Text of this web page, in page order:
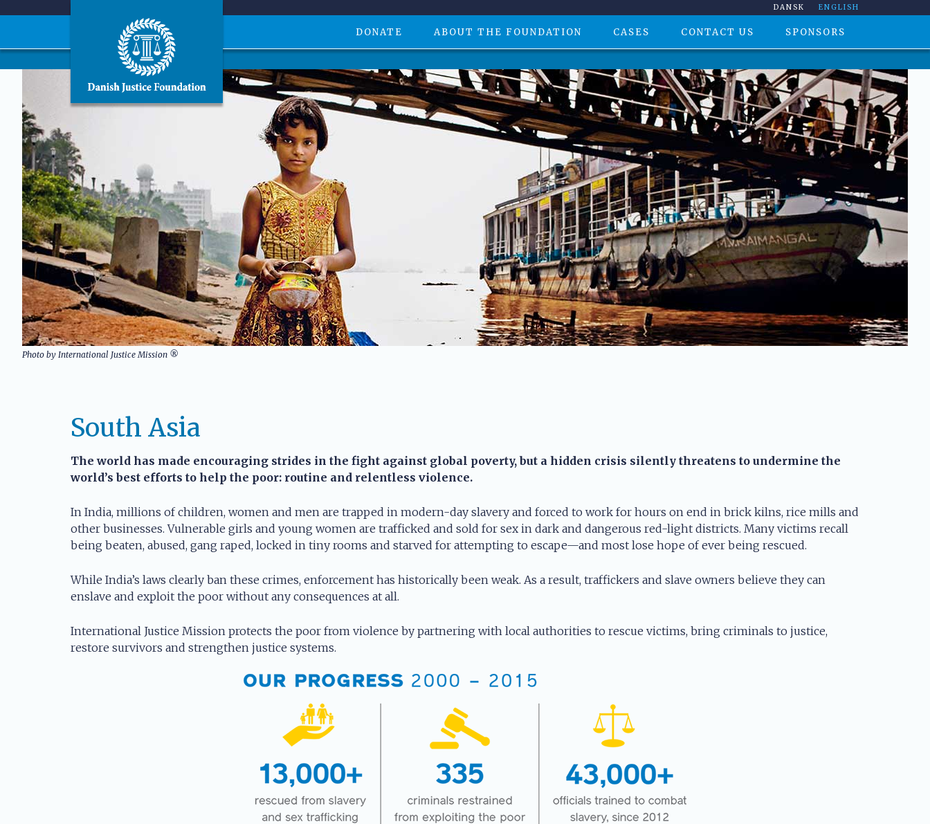
DANSK ENGLISH
DONATE ABOUT THE FOUNDATION CASES CONTACT US SPONSORS
Photo by International Justice Mission ®
South Asia
The world has made encouraging strides in the fight against global poverty, but a hidden crisis silently threatens to undermine the
world’s best efforts to help the poor: routine and relentless violence.
In India, millions of children, women and men are trapped in modern-day slavery and forced to work for hours on end in brick kilns, rice mills and
other businesses. Vulnerable girls and young women are trafficked and sold for sex in dark and dangerous red-light districts. Many victims recall
being beaten, abused, gang raped, locked in tiny rooms and starved for attempting to escape—and most lose hope of ever being rescued.
While India’s laws clearly ban these crimes, enforcement has historically been weak. As a result, traffickers and slave owners believe they can
enslave and exploit the poor without any consequences at all.
International Justice Mission protects the poor from violence by partnering with local authorities to rescue victims, bring criminals to justice,
restore survivors and strengthen justice systems.